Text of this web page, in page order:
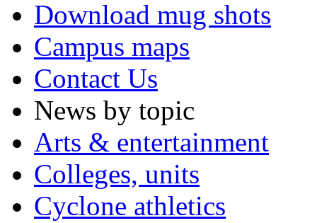
Download mug shots
Campus maps
Contact Us
News by topic
Arts & entertainment
Colleges, units
Cyclone athletics